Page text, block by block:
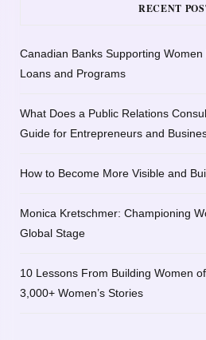
RECENT
Canadian Banks Supporting
Loans and Programs
What Does a Public Relations
Guide for Entrepreneurs and
How to Become More Visible and
Monica Kretschmer: Championing
Global Stage
10 Lessons From Building Women
3,000+ Women’s Stories